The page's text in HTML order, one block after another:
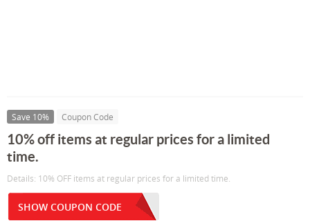
Save 10% Coupon Code
10% off items at regular prices for a limited
time.
Details: 10% OFF items at regular prices for a limited time.
SHOW COUPON CODE